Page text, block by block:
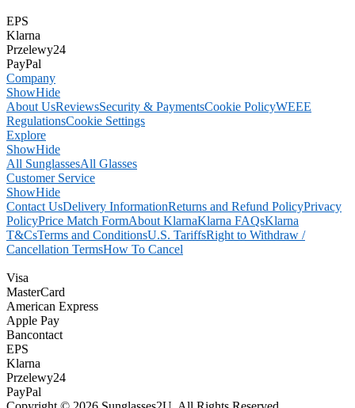
EPS
Klarna
Przelewy24
PayPal
Company
ShowHide
About UsReviewsSecurity & PaymentsCookie PolicyWEEE
RegulationsCookie Settings
Explore
ShowHide
All SunglassesAll Glasses
Customer Service
ShowHide
Contact UsDelivery InformationReturns and Refund PolicyPrivacy
PolicyPrice Match FormAbout KlarnaKlarna FAQsKlarna
T&CsTerms and ConditionsU.S. TariffsRight to Withdraw /
Cancellation TermsHow To Cancel
Visa
MasterCard
American Express
Apple Pay
Bancontact
EPS
Klarna
Przelewy24
PayPal